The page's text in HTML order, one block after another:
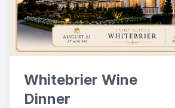
Whitebrier Wine
Dinner